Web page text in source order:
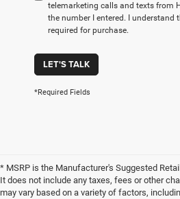
telemarketing calls and texts from
the number I entered. I understand
required for purchase.
LET'S TALK
*Required Fields
* MSRP is the Manufacturer's Suggested
It does not include any taxes, fees or other
may vary based on a variety of factors,